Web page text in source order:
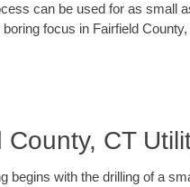
can be used for as small
focus in Fairfield
County, CT
begins with the drilling of a